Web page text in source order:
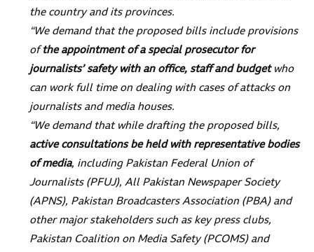
the country and its provinces.
“We demand that the proposed bills include provisions
of the appointment of a special prosecutor for
journalists’ safety with an office, staff and budgetwho
can work full time on dealing with cases of attacks on
journalists and media houses.
“We demand that while drafting the proposed bills,
active consultations be held with representative bodies
of media, including Pakistan Federal Union of
Journalists (PFUJ), All Pakistan Newspaper Society
(APNS), Pakistan Broadcasters Association (PBA) and
other major stakeholders such as key press clubs,
Pakistan Coalition on Media Safety (PCOMS) and